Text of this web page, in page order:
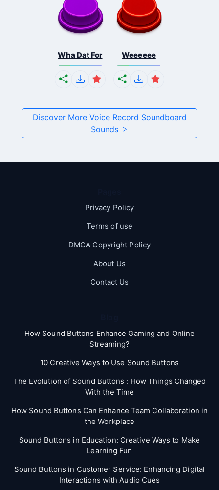
Wha Dat For Weeeeee
Discover More Voice Record Soundboard
Sounds
Privacy Policy
Terms of use
DMCA Copyright Policy
About Us
Contact Us
How Sound Buttons Enhance Gaming and Online
Streaming?
10 Creative Ways to Use Sound Buttons
The Evolution of Sound Buttons : How Things Changed
With the Time
How Sound Buttons Can Enhance Team Collaboration in
the Workplace
Sound Buttons in Education: Creative Ways to Make
Learning Fun
Sound Buttons in Customer Service: Enhancing Digital
Interactions with Audio Cues